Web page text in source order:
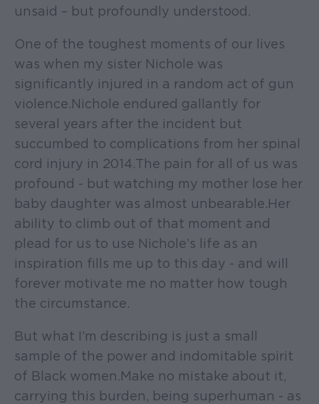
unsaid – but profoundly understood.
One of the toughest moments of our lives
was when my sister Nichole was
significantly injured in a random act of gun
violence. Nichole endured gallantly for
several years after the incident but
succumbed to complications from her spinal
cord injury in 2014. The pain for all of us was
profound - but watching my mother lose her
baby daughter was almost unbearable. Her
ability to climb out of that moment and
plead for us to use Nichole’s life as an
inspiration fills me up to this day - and will
forever motivate me no matter how tough
the circumstance.
But what I’m describing is just a small
sample of the power and indomitable spirit
of Black women. Make no mistake about it,
carrying this burden, being superhuman - as